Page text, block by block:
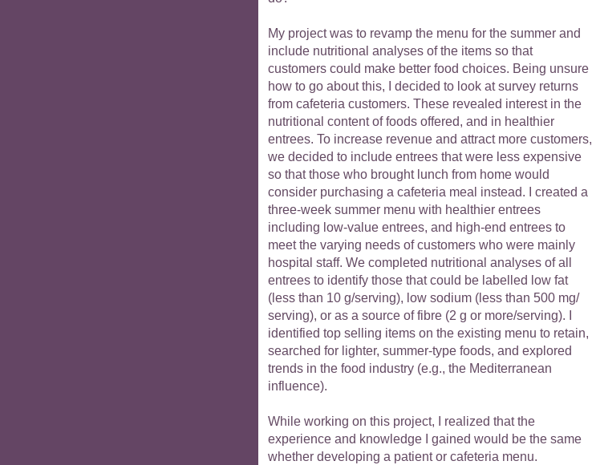
My project was to revamp the menu for the summer and
include nutritional analyses of the items so that
customers could make better food choices. Being unsure
how to go about this, I decided to look at survey returns
from cafeteria customers. These revealed interest in the
nutritional content of foods offered, and in healthier
entrees. To increase revenue and attract more customers,
we decided to include entrees that were less expensive
so that those who brought lunch from home would
consider purchasing a cafeteria meal instead. I created a
three-week summer menu with healthier entrees
including low-value entrees, and high-end entrees to
meet the varying needs of customers who were mainly
hospital staff. We completed nutritional analyses of all
entrees to identify those that could be labelled low fat
(less than 10 g/serving), low sodium (less than 500 mg/
serving), or as a source of fibre (2 g or more/serving). I
identified top selling items on the existing menu to retain,
searched for lighter, summer-type foods, and explored
trends in the food industry (e.g., the Mediterranean
influence).
While working on this project, I realized that the
experience and knowledge I gained would be the same
whether developing a patient or cafeteria menu.